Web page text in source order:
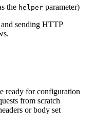
the helper parameter)
sending HTTP
ready for configuration
from scratch
or body set